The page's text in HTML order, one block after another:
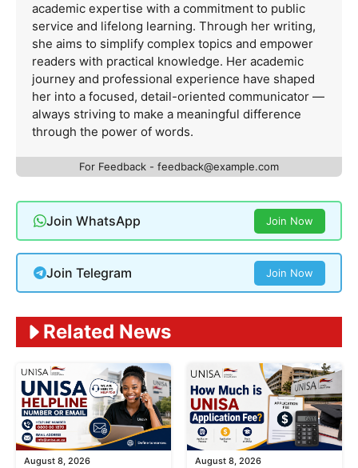
academic expertise with a commitment to public
service and lifelong learning. Through her writing,
she aims to simplify complex topics and empower
readers with practical knowledge. Her academic
journey and professional experience have shaped
her into a focused, detail-oriented communicator —
always striving to make a meaningful difference
through the power of words.
For Feedback - feedback@example.com
Join WhatsApp Join Now
Join Telegram Join Now
Related News
August 8, 2026 August 8, 2026